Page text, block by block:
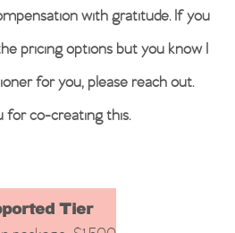
with gratitude. If you
pricing options but you know I
for you, please reach out.
for co-creating this.
Tier